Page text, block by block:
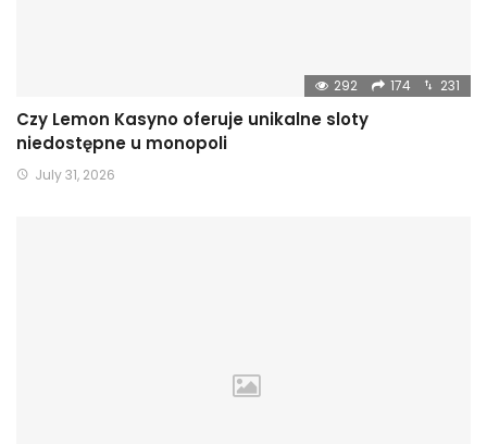
292 174 231
Czy Lemon Kasyno oferuje unikalne sloty
niedostępne u monopoli
July 31, 2026